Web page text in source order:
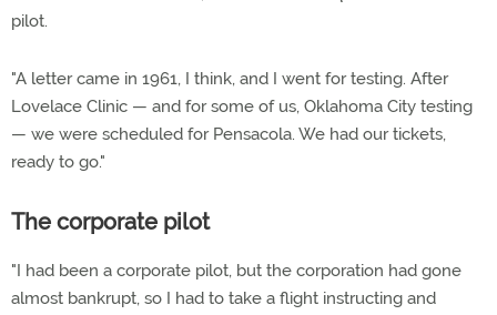
pilot.
"A letter came in 1961, I think, and I went for testing. After
Lovelace Clinic — and for some of us, Oklahoma City testing
— we were scheduled for Pensacola. We had our tickets,
ready to go."
The corporate pilot
"I had been a corporate pilot, but the corporation had gone
almost bankrupt, so I had to take a flight instructing and